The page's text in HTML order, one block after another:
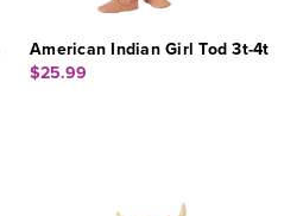
American Indian Girl Tod 3t-4t
$25.99